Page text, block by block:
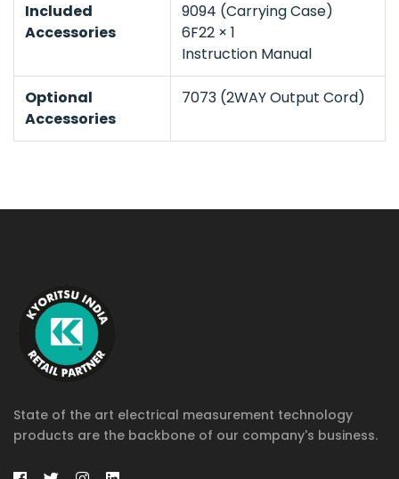
Included
Accessories
9094 (Carrying Case)
6F22 × 1
Instruction Manual
Optional
Accessories
7073 (2WAY Output Cord)
State of the art electrical measurement technology
products are the backbone of our company's business.